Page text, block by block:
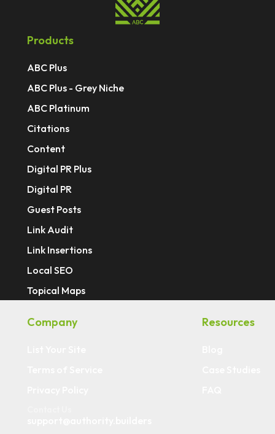
Products
ABC Plus
ABC Plus - Grey Niche
ABC Platinum
Citations
Content
Digital PR Plus
Digital PR
Guest Posts
Link Audit
Link Insertions
Local SEO
Topical Maps
Company Resources